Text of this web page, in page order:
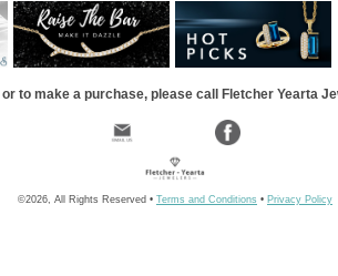
to make a purchase, please call Fletcher Yearta
©2026, All Rights Reserved • Terms and Conditions • Privacy Policy